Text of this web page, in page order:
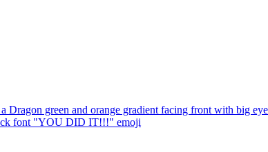
green and orange gradient facing front with big
font "YOU DID IT!!!" emoji